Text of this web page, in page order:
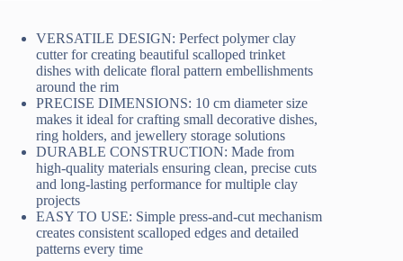
VERSATILE DESIGN: Perfect polymer clay
cutter for creating beautiful scalloped trinket
dishes with delicate floral pattern embellishments
around the rim
PRECISE DIMENSIONS: 10 cm diameter size
makes it ideal for crafting small decorative dishes,
ring holders, and jewellery storage solutions
DURABLE CONSTRUCTION: Made from
high-quality materials ensuring clean, precise cuts
and long-lasting performance for multiple clay
projects
EASY TO USE: Simple press-and-cut mechanism
creates consistent scalloped edges and detailed
patterns every time